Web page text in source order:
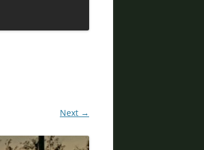
IN ARIZONA
Next →